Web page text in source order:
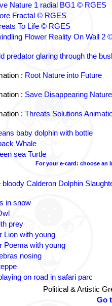
Nature 1 radial BG1 © RGES
Fractal © RGES
To Life © RGES
Flower Reality On Wall 2
predator glaring through the
: Root Nature into Future
: Save Disappearing Nature
: Threats Solutions
baby dolphin with bottle
Whale
sea Turtle
For your e-card: choose an
bloody Calderon Dolphin
in snow
prey
Lion with young
Poema with young
nosing
on road in safari parc
Political & Artistic
Go